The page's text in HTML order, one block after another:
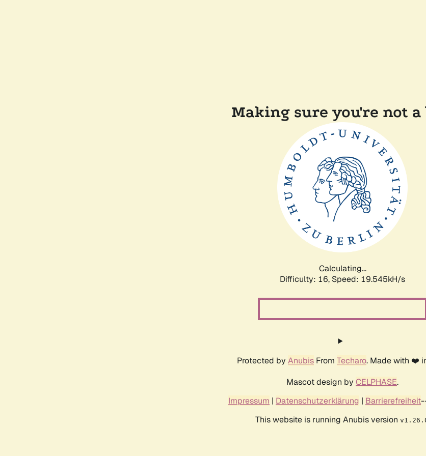
Making sure you're not a
Calculating...
Difficulty: 16, Speed: 19.545kH/s
Protected by Anubis From Techaro. Made with ❤️
Mascot design by CELPHASE.
Impressum | Datenschutzerklärung | Barrierefreiheit
This website is running Anubis version